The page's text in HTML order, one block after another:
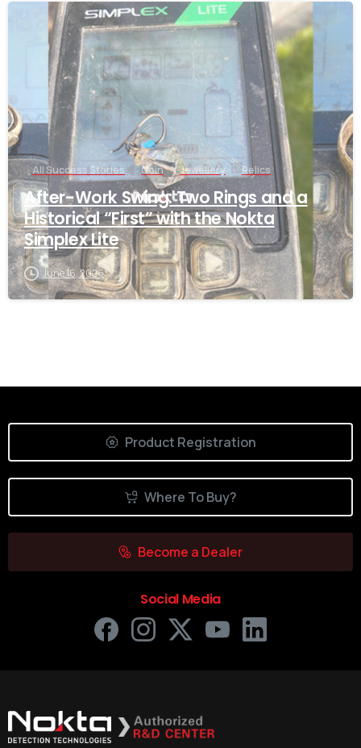
All Success Stories Coin Jewellery Relics
After-Work Swing: Two Rings and a
Historical “First” with the Nokta
Simplex Lite
June 16, 2026
Product Registration
Where To Buy?
Become a Dealer
Social Media